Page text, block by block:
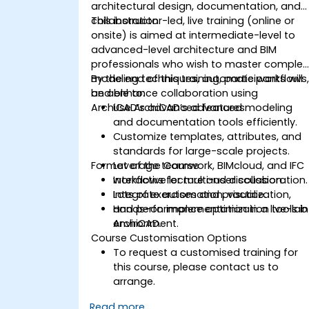
architectural design, documentation, and
collaboration.
This instructor-led, live training (online or
onsite) is aimed at intermediate-level to
advanced-level architecture and BIM
professionals who wish to master complex
modeling techniques, automate workflows,
and enhance collaboration using
ArchiCAD’s advanced features.
By the end of this training, participants will
be able to:
Use ArchiCAD’s advanced modeling
and documentation tools efficiently.
Customize templates, attributes, and
standards for large-scale projects.
Leverage teamwork, BIMcloud, and IFC
workflows for multi-user collaboration.
Integrate automation, visualization,
and performance optimization tools in
ArchiCAD.
Format of the Course
Interactive lecture and discussion.
Lots of exercises and practice.
Hands-on implementation in a live-lab
environment.
Course Customisation Options
To request a customised training for
this course, please contact us to
arrange.